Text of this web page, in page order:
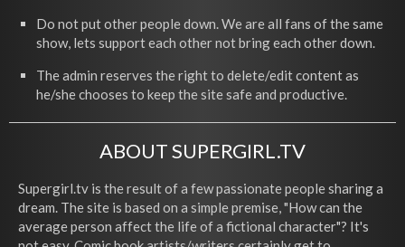
Do not put other people down. We are all fans of the same
show, lets support each other not bring each other down.
The admin reserves the right to delete/edit content as
he/she chooses to keep the site safe and productive.
ABOUT SUPERGIRL.TV
Supergirl.tv is the result of a few passionate people sharing a
dream. The site is based on a simple premise, "How can the
average person affect the life of a fictional character"? It's